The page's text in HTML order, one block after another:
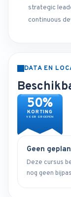
strategic
continuous
DATA EN
50%
KORTING
VOOR GROEPEN
Geen
Deze cursus
nog geen